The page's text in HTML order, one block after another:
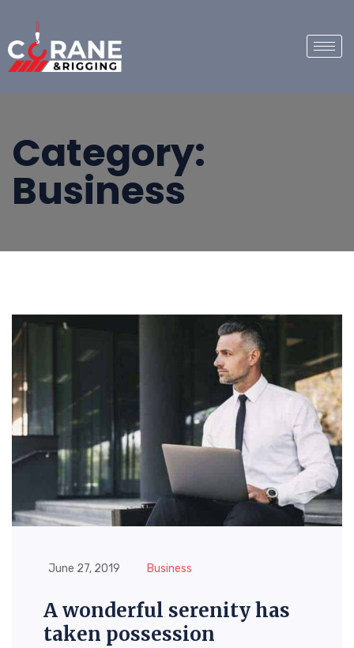
Category:
Business
June 27, 2019 Business
A wonderful serenity has
taken possession